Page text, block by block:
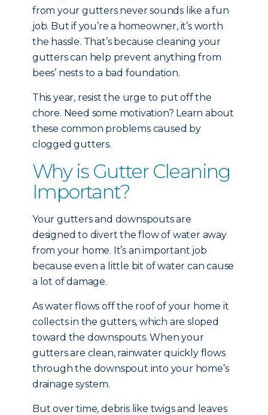
from your gutters never sounds like a fun
job. But if you’re a homeowner, it’s worth
the hassle. That’s because cleaning your
gutters can help prevent anything from
bees’ nests to a bad foundation.
This year, resist the urge to put off the
chore. Need some motivation? Learn about
these common problems caused by
clogged gutters.
Why is Gutter Cleaning
Important?
Your gutters and downspouts are
designed to divert the flow of water away
from your home. It’s an important job
because even a little bit of water can cause
a lot of damage.
As water flows off the roof of your home it
collects in the gutters, which are sloped
toward the downspouts. When your
gutters are clean, rainwater quickly flows
through the downspout into your home’s
drainage system.
But over time, debris like twigs and leaves